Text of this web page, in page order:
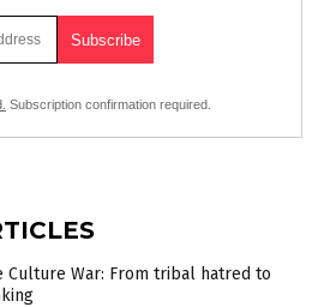
Subscription confirmation required.
Culture War: From tribal hatred to